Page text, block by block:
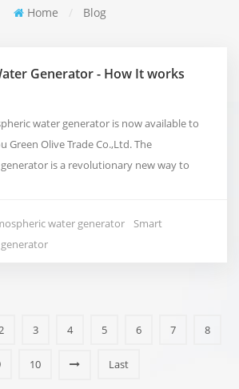
Home / Blog
Generator - How It works
water generator is now available to
Green Olive Trade Co.,Ltd. The
is a revolutionary new way to
plumbing, or shipping in expensive
in the air around us and turns i...
water generator
Smart
3 4 5 6 7 8
10 Last